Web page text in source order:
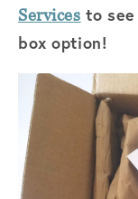
Services to
box option!